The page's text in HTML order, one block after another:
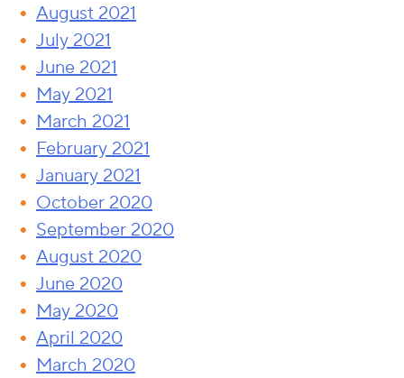
August 2021
July 2021
June 2021
May 2021
March 2021
February 2021
January 2021
October 2020
September 2020
August 2020
June 2020
May 2020
April 2020
March 2020